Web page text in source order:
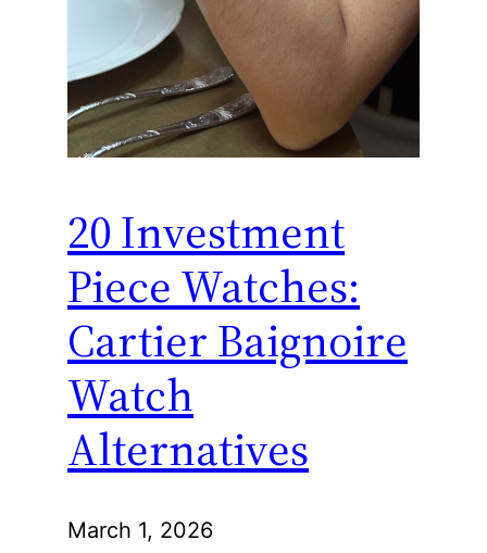
20 Investment
Piece Watches:
Cartier Baignoire
Watch
Alternatives
March 1, 2026